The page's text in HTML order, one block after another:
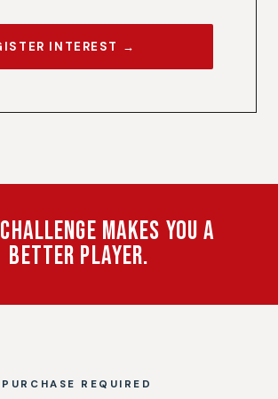
INTEREST →
Makes You a
Better Player.
REQUIRED